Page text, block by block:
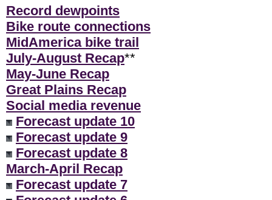
Record dewpoints
Bike route connections
MidAmerica bike trail
July-August Recap**
May-June Recap
Great Plains Recap
Social media revenue
Forecast update 10
Forecast update 9
Forecast update 8
March-April Recap
Forecast update 7